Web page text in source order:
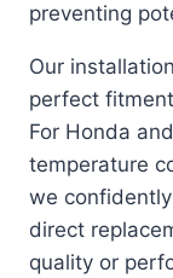
preventing
Our
perfect
For Honda
temperature
we
direct
quality or